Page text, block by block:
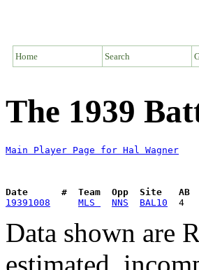
Home Search
The 1939
Main Player Page for Hal Wagner
Date      #  Team  Opp  Site   AB
19391008
MLS NNS BAL10
Data shown are